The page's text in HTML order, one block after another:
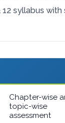
syllabus
Chapter-wise
topic-wise
assessment